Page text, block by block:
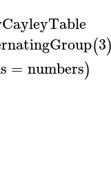
(3)
= numbers)